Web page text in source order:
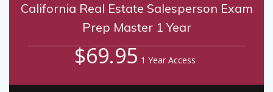
California Real Estate Salesperson Exam
Prep Master 1 Year
$69.95 1 Year Access